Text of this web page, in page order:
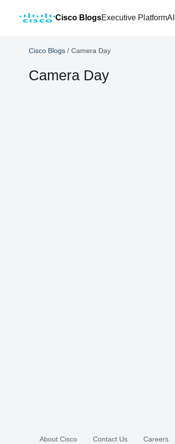
Cisco BlogsExecutive PlatformAI
Cisco Blogs / Camera Day
Camera Day
About Cisco Contact Us Careers